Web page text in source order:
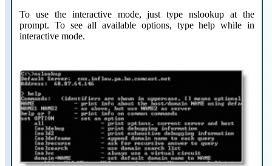
To use the interactive mode, just type nslookup at the
prompt. To see all available options, type help while in
interactive mode.